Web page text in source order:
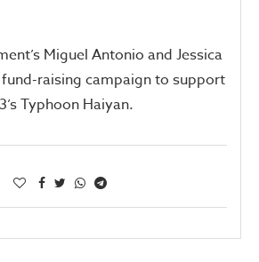
Miguel Antonio and Jessica
raising campaign to support
Typhoon Haiyan.